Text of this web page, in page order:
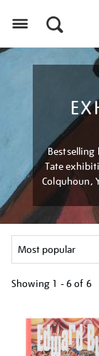
Bestselling
Tate
Colquhoun,
Showing 1 - 6 of 6
your
results